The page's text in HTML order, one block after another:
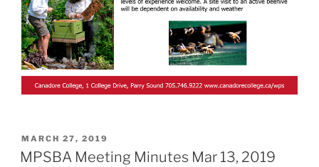
POSTED
ON
MARCH 27, 2019
MPSBA Meeting Minutes Mar 13, 2019